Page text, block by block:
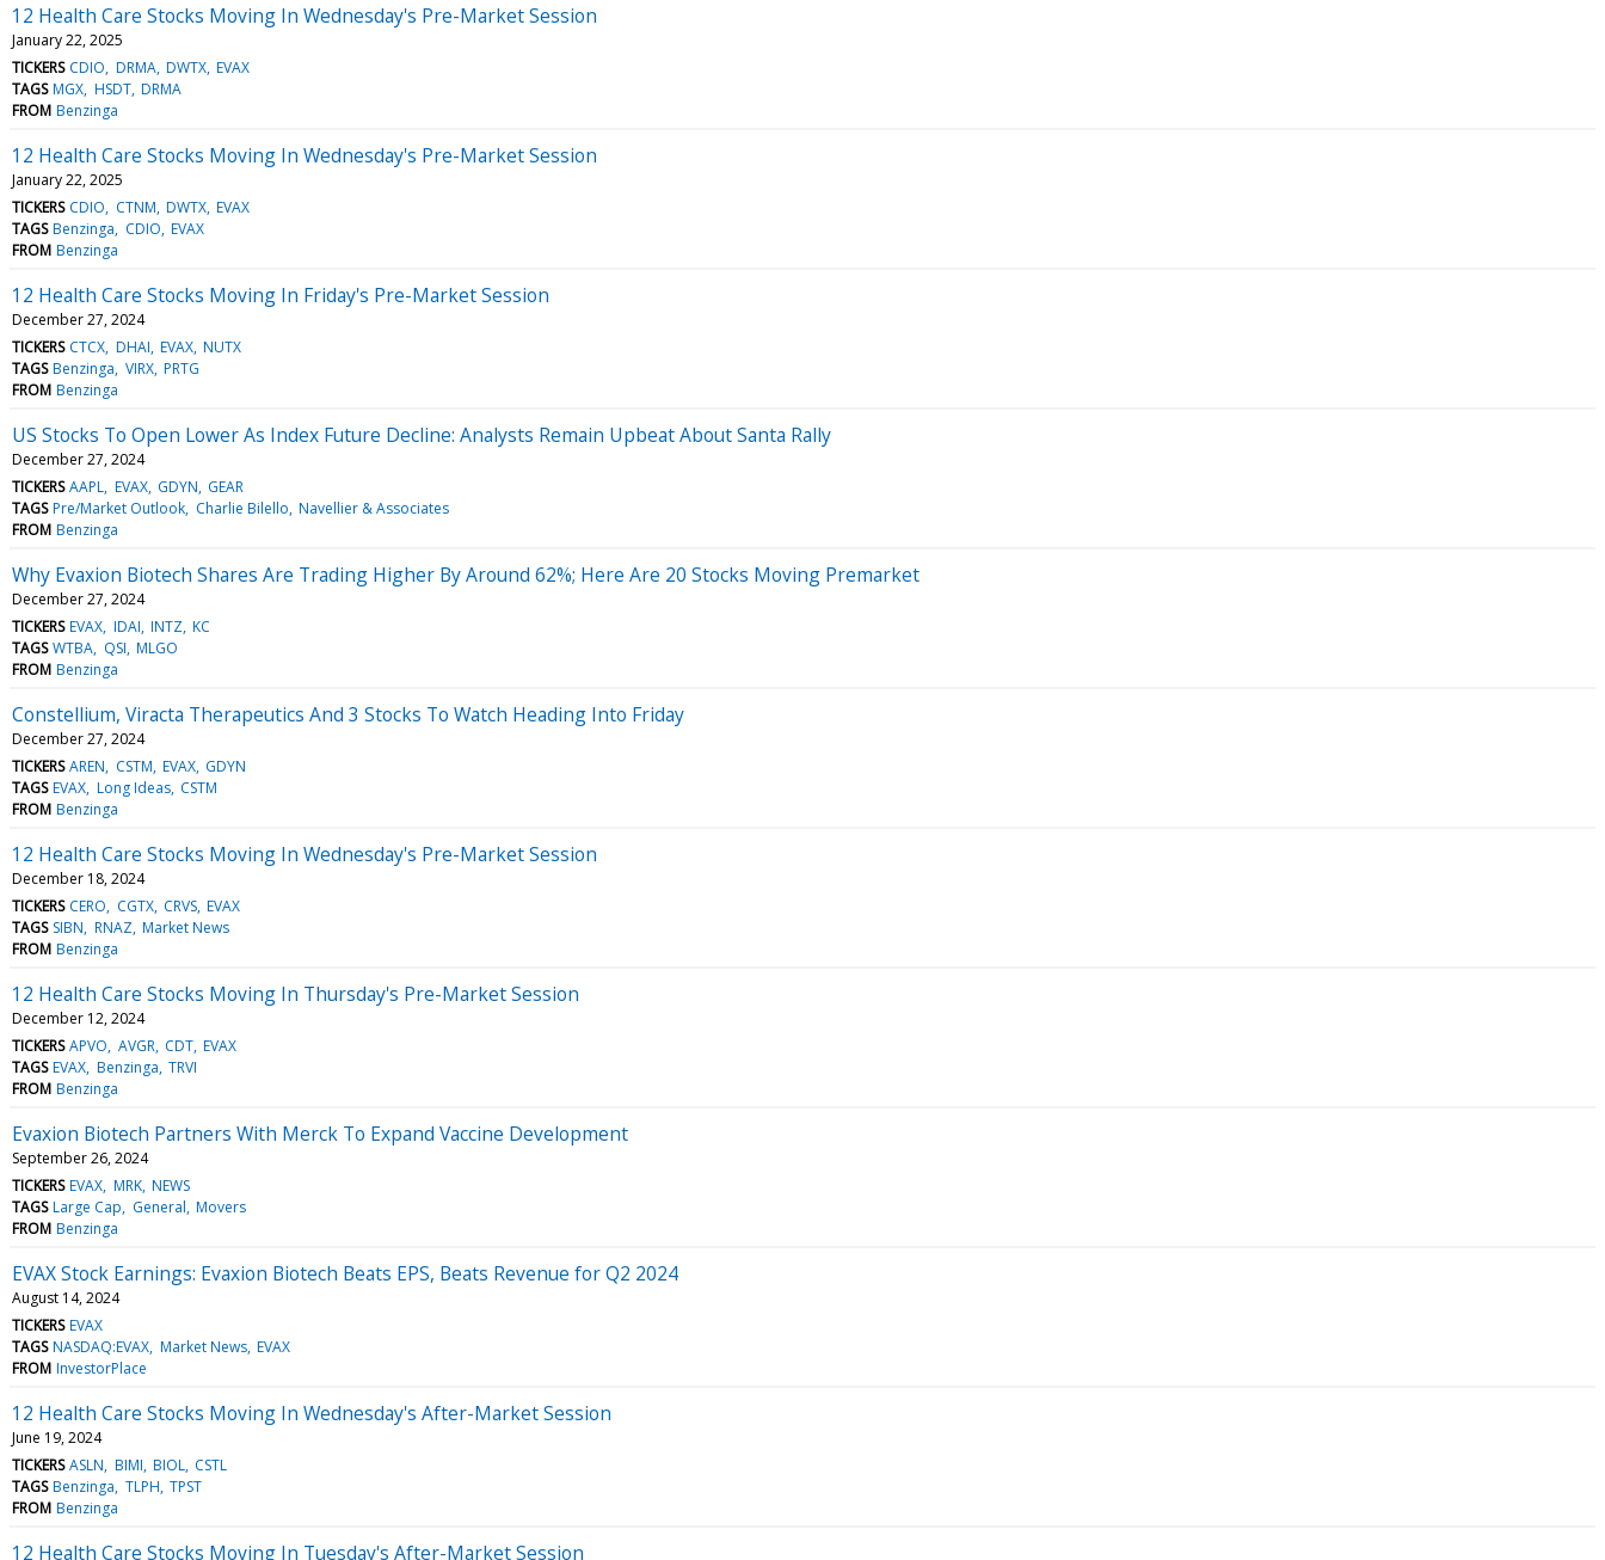
12 Health Care Stocks Moving In Wednesday's Pre-Market Session
January 22, 2025
TICKERS CDIO DRMA DWTX EVAX
TAGS MGX HSDT DRMA
FROM Benzinga
12 Health Care Stocks Moving In Wednesday's Pre-Market Session
January 22, 2025
TICKERS CDIO CTNM DWTX EVAX
TAGS Benzinga CDIO EVAX
FROM Benzinga
12 Health Care Stocks Moving In Friday's Pre-Market Session
December 27, 2024
TICKERS CTCX DHAI EVAX NUTX
TAGS Benzinga VIRX PRTG
FROM Benzinga
US Stocks To Open Lower As Index Future Decline: Analysts Remain Upbeat About Santa Rally
December 27, 2024
TICKERS AAPL EVAX GDYN GEAR
TAGS Pre/Market Outlook Charlie Bilello Navellier & Associates
FROM Benzinga
Why Evaxion Biotech Shares Are Trading Higher By Around 62%; Here Are 20 Stocks Moving Premarket
December 27, 2024
TICKERS EVAX IDAI INTZ KC
TAGS WTBA QSI MLGO
FROM Benzinga
Constellium, Viracta Therapeutics And 3 Stocks To Watch Heading Into Friday
December 27, 2024
TICKERS AREN CSTM EVAX GDYN
TAGS EVAX Long Ideas CSTM
FROM Benzinga
12 Health Care Stocks Moving In Wednesday's Pre-Market Session
December 18, 2024
TICKERS CERO CGTX CRVS EVAX
TAGS SIBN RNAZ Market News
FROM Benzinga
12 Health Care Stocks Moving In Thursday's Pre-Market Session
December 12, 2024
TICKERS APVO AVGR CDT EVAX
TAGS EVAX Benzinga TRVI
FROM Benzinga
Evaxion Biotech Partners With Merck To Expand Vaccine Development
September 26, 2024
TICKERS EVAX MRK NEWS
TAGS Large Cap General Movers
FROM Benzinga
EVAX Stock Earnings: Evaxion Biotech Beats EPS, Beats Revenue for Q2 2024
August 14, 2024
TICKERS EVAX
TAGS NASDAQ:EVAX Market News EVAX
FROM InvestorPlace
12 Health Care Stocks Moving In Wednesday's After-Market Session
June 19, 2024
TICKERS ASLN BIMI BIOL CSTL
TAGS Benzinga TLPH TPST
FROM Benzinga
12 Health Care Stocks Moving In Tuesday's After-Market Session